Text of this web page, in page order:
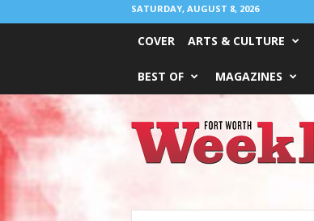
SATURDAY, AUGUST 8, 2026
COVER ARTS & CULTURE
BEST OF MAGAZINES
Worth
Weekly